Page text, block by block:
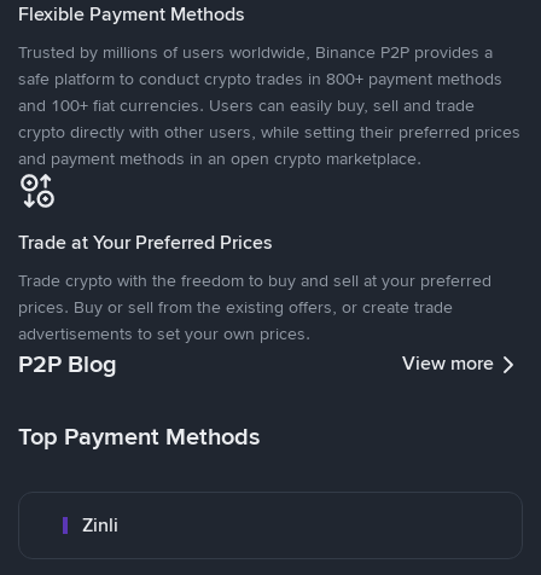
Flexible Payment Methods
Trusted by millions of users worldwide, Binance P2P provides a
safe platform to conduct crypto trades in 800+ payment methods
and 100+ fiat currencies. Users can easily buy, sell and trade
crypto directly with other users, while setting their preferred prices
and payment methods in an open crypto marketplace.
Trade at Your Preferred Prices
Trade crypto with the freedom to buy and sell at your preferred
prices. Buy or sell from the existing offers, or create trade
advertisements to set your own prices.
P2P Blog View more
Top Payment Methods
Zinli